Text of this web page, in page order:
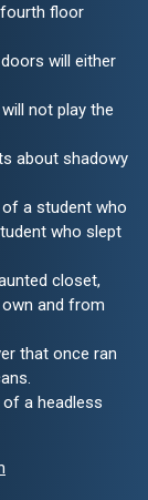
floor
will either
not play the
about shadowy
of a student who
who slept
closet,
and from
that once ran
a headless